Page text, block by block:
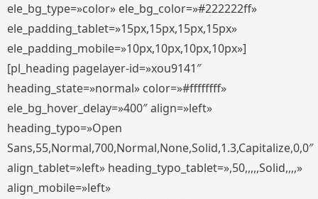
ele_bg_type=»color» ele_bg_color=»#222222ff»
ele_padding_tablet=»15px,15px,15px,15px»
ele_padding_mobile=»10px,10px,10px,10px»]
[pl_heading pagelayer-id=»xou9141″
heading_state=»normal» color=»#ffffffff»
ele_bg_hover_delay=»400″ align=»left»
heading_typo=»Open
Sans,55,Normal,700,Normal,None,Solid,1.3,Capitalize,0,0″
align_tablet=»left» heading_typo_tablet=»,50,,,,,Solid,,,,»
align_mobile=»left»